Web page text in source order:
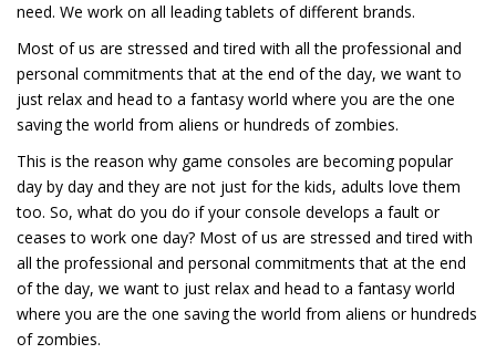
need. We work on all leading tablets of different brands.
Most of us are stressed and tired with all the professional and
personal commitments that at the end of the day, we want to
just relax and head to a fantasy world where you are the one
saving the world from aliens or hundreds of zombies.
This is the reason why game consoles are becoming popular
day by day and they are not just for the kids, adults love them
too. So, what do you do if your console develops a fault or
ceases to work one day? Most of us are stressed and tired with
all the professional and personal commitments that at the end
of the day, we want to just relax and head to a fantasy world
where you are the one saving the world from aliens or hundreds
of zombies.